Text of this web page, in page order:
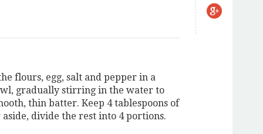
flours, egg, salt and pepper in a
gradually stirring in the water to
thin batter. Keep 4 tablespoons of
divide the rest into 4 portions.